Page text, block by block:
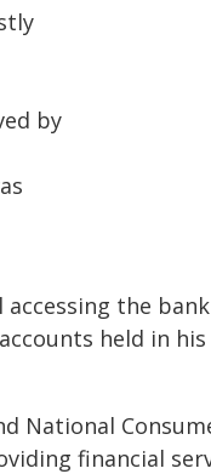
by
the
held in
National
financial